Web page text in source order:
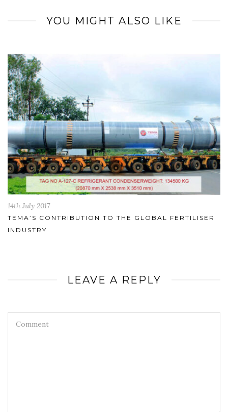
YOU MIGHT ALSO LIKE
14th July 2017
TEMA’S CONTRIBUTION TO THE GLOBAL FERTILISER
INDUSTRY
LEAVE A REPLY